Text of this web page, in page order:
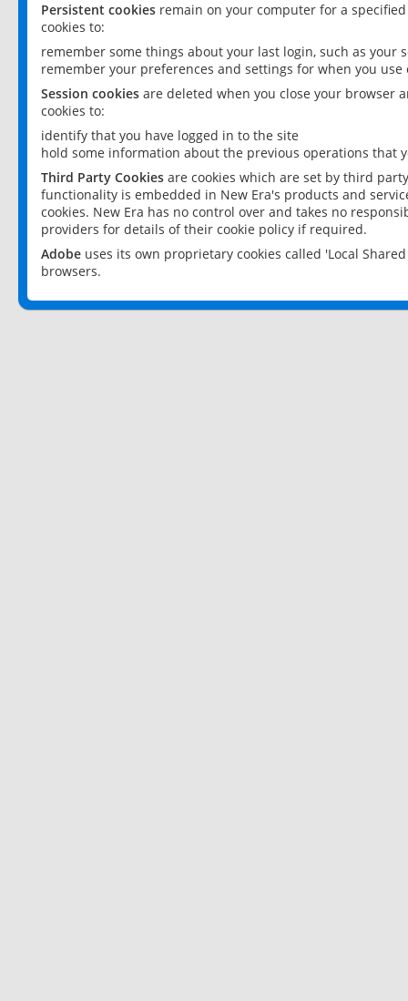
Persistent cookies remain on your computer for a
cookies to:
remember some things about your last login, such as your
remember your preferences and settings for when you use
Session cookies are deleted when you close your browser
cookies to:
identify that you have logged in to the site
hold some information about the previous operations that
Third Party Cookies are cookies which are set by third
functionality is embedded in New Era's products and
cookies. New Era has no control over and takes no
providers for details of their cookie policy if required.
Adobe uses its own proprietary cookies called 'Local
browsers.